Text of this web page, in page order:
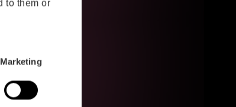
to them or
Marketing
through architectural decisions,
is becoming less about
resilience from the very